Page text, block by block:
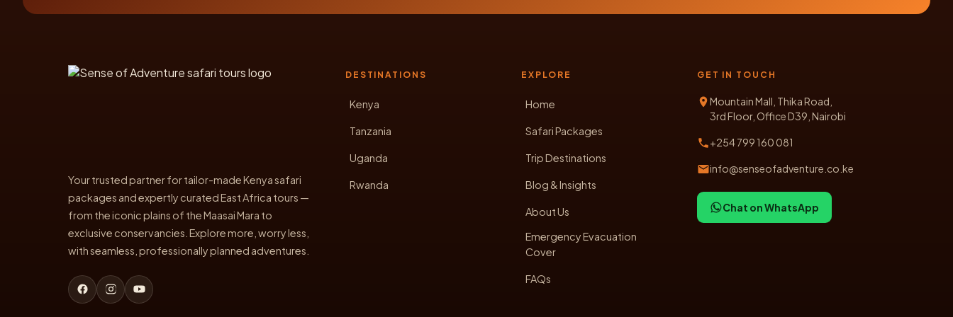
Your trusted partner for tailor-made Kenya safari
packages and expertly curated East Africa tours —
from the iconic plains of the Maasai Mara to
exclusive conservancies. Explore more, worry less,
with seamless, professionally planned adventures.
DESTINATIONS
Kenya
Tanzania
Uganda
Rwanda
EXPLORE
Home
Safari Packages
Trip Destinations
Blog & Insights
About Us
Emergency Evacuation
Cover
FAQs
GET IN TOUCH
Mountain Mall, Thika Road,
3rd Floor, Office D39, Nairobi
+254 799 160 081
info@senseofadventure.co.ke
Chat on WhatsApp